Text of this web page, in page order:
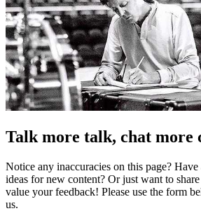
Talk more talk, chat more
Notice any inaccuracies on this page?
ideas for new content? Or just want to
value your feedback! Please use the form
us.